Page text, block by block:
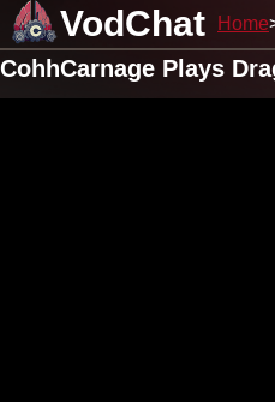
VodChat Home
CohhCarnage Plays